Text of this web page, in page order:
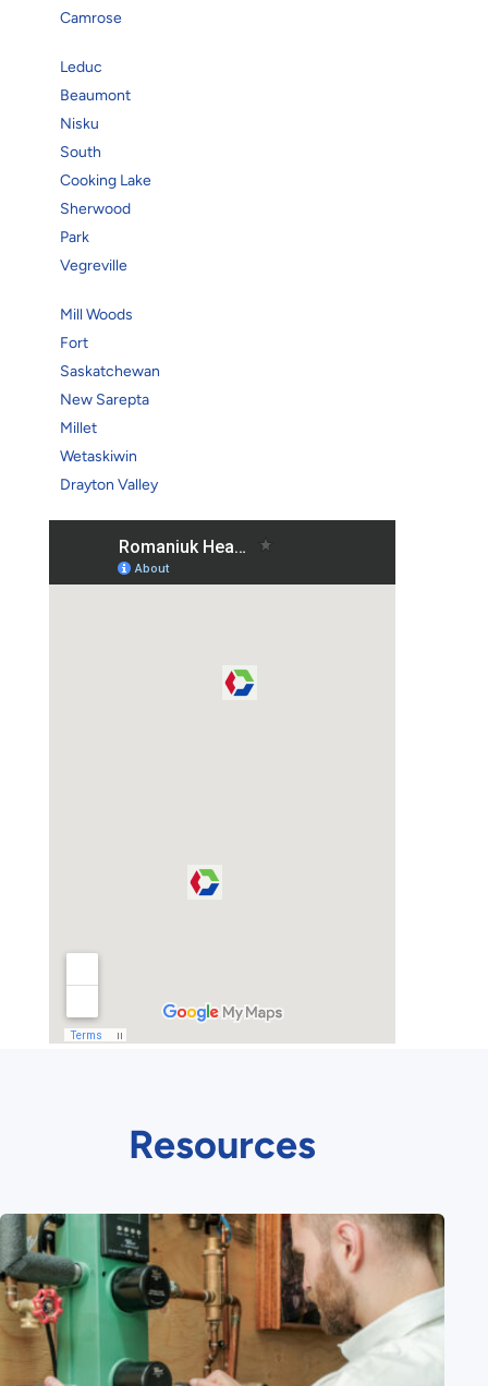
Camrose
Leduc
Beaumont
Nisku
South
Cooking Lake
Sherwood
Park
Vegreville
Mill Woods
Fort
Saskatchewan
New Sarepta
Millet
Wetaskiwin
Drayton Valley
Resources